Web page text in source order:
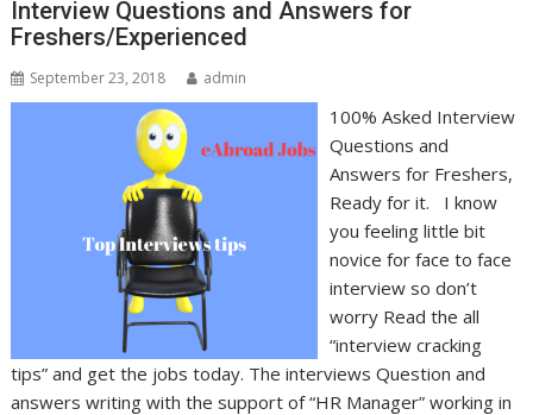
Interview Questions and Answers for
Freshers/Experienced
September 23, 2018 admin
100% Asked Interview
Questions and
Answers for Freshers,
Ready for it. I know
you feeling little bit
novice for face to face
interview so don’t
worry Read the all
“interview cracking
tips” and get the jobs today. The interviews Question and
answers writing with the support of “HR Manager” working in